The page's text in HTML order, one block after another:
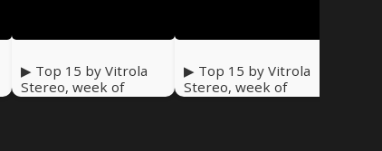
▶ Top 15 by Vitrola
Stereo, week of
December 30 2023
▶ Top 15 by Vitrola
Stereo, week of
December 23 2023